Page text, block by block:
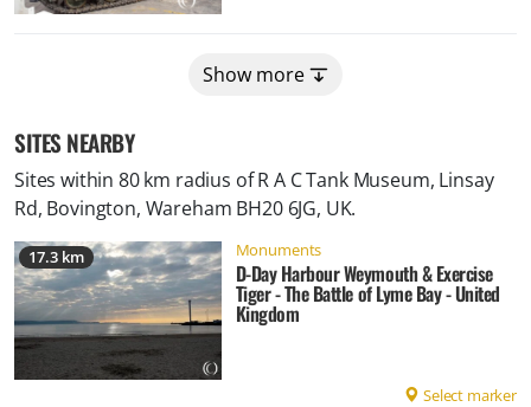
Show more
SITES NEARBY
Sites within 80 km radius ofR A C Tank Museum, Linsay
Rd, Bovington, Wareham BH20 6JG, UK.
17.3 km Monuments
D-Day Harbour Weymouth & Exercise
Tiger - The Battle of Lyme Bay - United
Kingdom
Select marker